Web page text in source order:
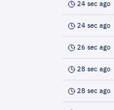
24 sec ago
24 sec ago
26 sec ago
28 sec ago
28 sec ago